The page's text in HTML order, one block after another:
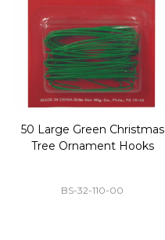
50 Large Green Christmas
Tree Ornament Hooks
BS-32-110-00